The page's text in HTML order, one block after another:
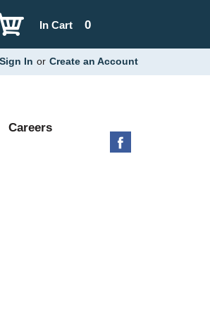
0
In Cart
Sign In or Create an Account
Careers